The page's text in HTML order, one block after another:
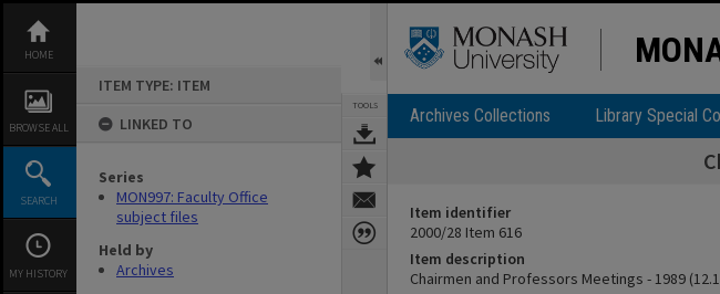
content
HOME
BROWSE ALL
SEARCH
MY HISTORY
ITEM TYPE: ITEM
LINKED TO
Series
MON997: Faculty Office
subject files
Held by
Archives
TOOLS Archives Collections Library Special
Item identifier
2000/28 Item 616
Item description
Chairmen and Professors Meetings - 1989